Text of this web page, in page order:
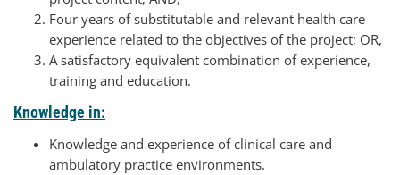
Four years of substitutable and relevant health care
experience related to the objectives of the project; OR,
A satisfactory equivalent combination of experience,
training and education.
Knowledge in:
Knowledge and experience of clinical care and
ambulatory practice environments.